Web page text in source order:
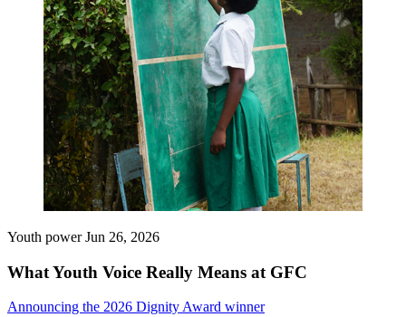
Youth powerJun 26, 2026
What Youth Voice Really Means at GFC
Announcing the 2026 Dignity Award winner